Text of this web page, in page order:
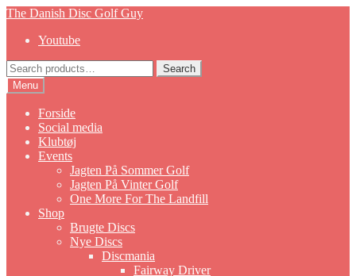
Skip
navigation
Skip
content
The Danish Disc Golf Guy
Youtube
Search
for:
Search
Menu
Forside
Social media
Klubtøj
Events
Jagten På Sommer Golf
Jagten På Vinter Golf
One More For The Landfill
Shop
Brugte Discs
Nye Discs
Discmania
Fairway Driver